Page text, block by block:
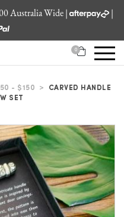
Australia Wide | |
0
- $150 >
CARVED HANDLE
SET